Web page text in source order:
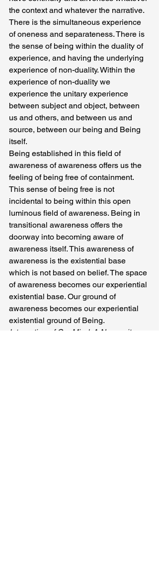
the context and whatever the narrative.
There is the simultaneous experience
of oneness and separateness. There is
the sense of being within the duality of
experience, and having the underlying
experience of non-duality. Within the
experience of non-duality we
experience the unitary experience
between subject and object, between
us and others, and between us and
source, between our being and Being
itself.
Being established in this field of
awareness of awareness offers us the
feeling of being free of containment.
This sense of being free is not
incidental to being within this open
luminous field of awareness. Being in
transitional awareness offers the
doorway into becoming aware of
awareness itself. This awareness of
awareness is the existential base
which is not based on belief. The space
of awareness becomes our experiential
existential base. Our ground of
awareness becomes our experiential
existential ground of Being.
Integration of Our Mind: A Necessity